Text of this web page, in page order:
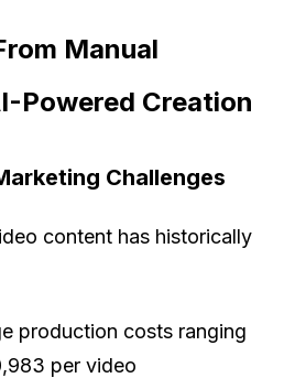
Manual
Powered Creation
Challenges
content has historically
production costs ranging
per video